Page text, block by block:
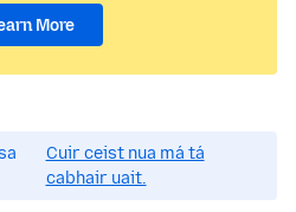
More
Cuir ceist nua má tá
cabhair uait.